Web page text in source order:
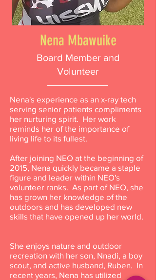
Nena Mbawuike
Board Member and
Volunteer
Nena's experience as an x-ray tech
serving senior patients compliments
her nurturing spirit. Her work
reminds her of the importance of
living life to its fullest.
After joining NEO at the beginning of
2015, Nena quickly became a staple
figure and leader within NEO's
volunteer ranks. As part of NEO, she
has grown her knowledge of the
outdoors and has developed new
skills that have opened up her world.
She enjoys nature and outdoor
recreation with her son, Nnadi, a boy
scout, and active husband, Ruben. In
recent years, Nena has utilized